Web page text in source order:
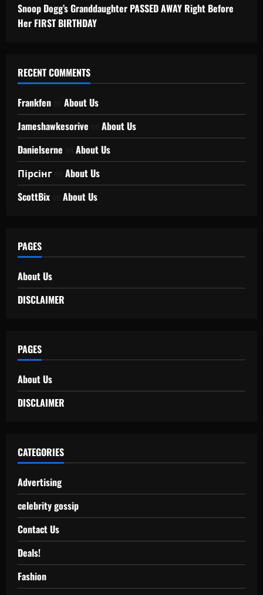
Snoop Dogg’s Granddaughter PASSED AWAY Right Before
Her FIRST BIRTHDAY
RECENT COMMENTS
Frankfen
About Us
Jameshawkesorive
About Us
Danielserne
About Us
Пірсінг
About Us
ScottBix
About Us
PAGES
About Us
DISCLAIMER
PAGES
About Us
DISCLAIMER
CATEGORIES
Advertising
celebrity gossip
Contact Us
Deals!
Fashion